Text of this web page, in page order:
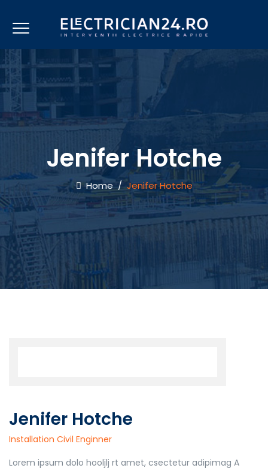
Jenifer Hotche
Home/Jenifer Hotche
Jenifer Hotche
Installation Civil Enginner
Lorem ipsum dolo hooljlj rt amet, csectetur adipimag A